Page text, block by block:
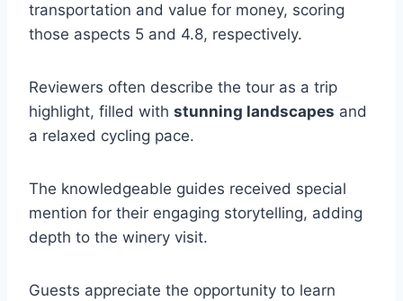
transportation and value for money, scoring
those aspects 5 and 4.8, respectively.
Reviewers often describe the tour as a trip
highlight, filled with stunning landscapes and
a relaxed cycling pace.
The knowledgeable guides received special
mention for their engaging storytelling, adding
depth to the winery visit.
Guests appreciate the opportunity to learn